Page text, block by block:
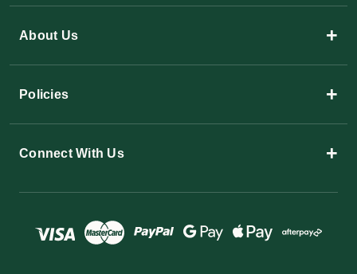
About Us +
Policies +
Connect With Us +